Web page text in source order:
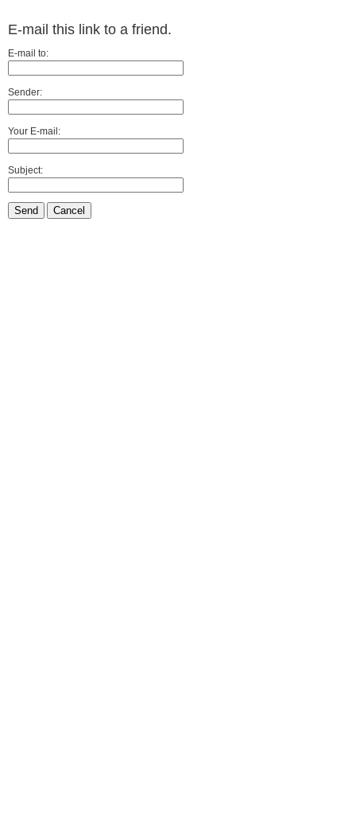
E-mail this link to a friend.
E-mail to:
Sender:
Your E-mail:
Subject:
Send Cancel